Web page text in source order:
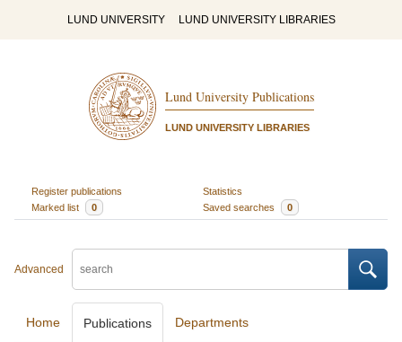
LUND UNIVERSITY LUND UNIVERSITY LIBRARIES
Lund University Publications
LUND UNIVERSITY LIBRARIES
Register publications
Statistics
Marked list
0 Saved searches 0
Advanced
Home Publications Departments